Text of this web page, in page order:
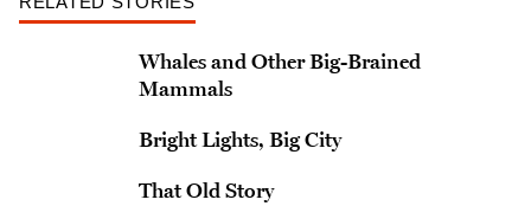
Whales and Other Big-Brained
Mammals
Bright Lights, Big City
That Old Story